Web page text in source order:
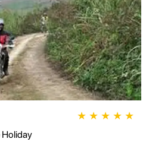
★ ★ ★ ★ ★